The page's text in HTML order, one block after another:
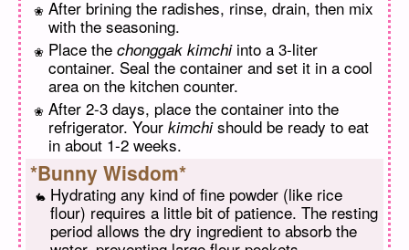
After brining the radishes, rinse, drain, then mix
with the seasoning.
Place the chonggak kimchiinto a 3-liter
container. Seal the container and set it in a cool
area on the kitchen counter.
After 2-3 days, place the container into the
refrigerator. Your kimchishould be ready to eat
in about 1-2 weeks.
*Bunny Wisdom*
Hydrating any kind of fine powder (like rice
flour) requires a little bit of patience. The resting
period allows the dry ingredient to absorb the